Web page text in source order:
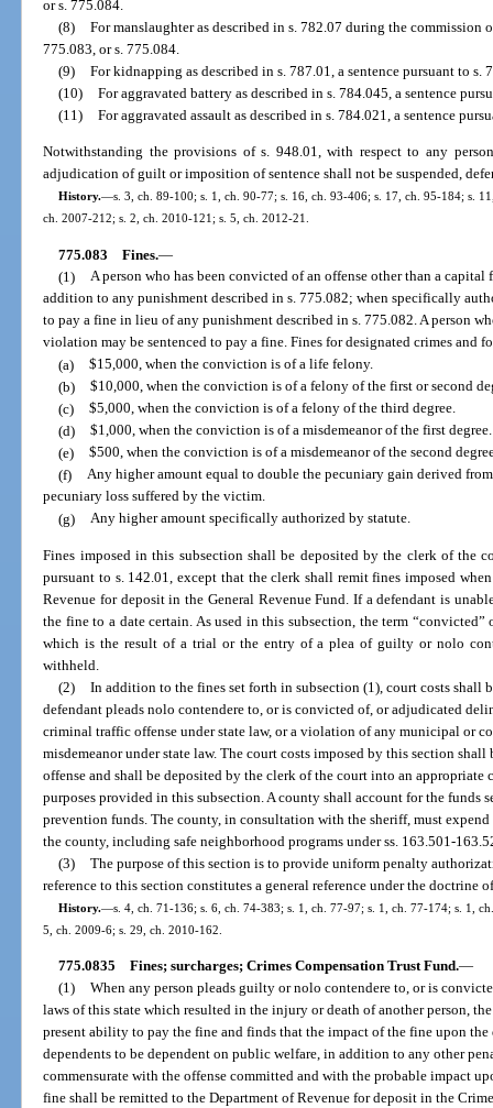
or s. 775.084.
(8) For manslaughter as described in s. 782.07 during the commission
775.083, or s. 775.084.
(9) For kidnapping as described in s. 787.01, a sentence pursuant to s.
(10) For aggravated battery as described in s. 784.045, a sentence
(11) For aggravated assault as described in s. 784.021, a sentence
Notwithstanding the provisions of s. 948.01, with respect to any
adjudication of guilt or imposition of sentence shall not be suspended,
History.—s. 3, ch. 89-100; s. 1, ch. 90-77; s. 16, ch. 93-406; s. 17, ch. 95-184; s.
ch. 2007-212; s. 2, ch. 2010-121; s. 5, ch. 2012-21.
775.083 Fines.—
(1) A person who has been convicted of an offense other than a
addition to any punishment described in s. 775.082; when specifically
to pay a fine in lieu of any punishment described in s. 775.082. A person
violation may be sentenced to pay a fine. Fines for designated crimes and
(a) $15,000, when the conviction is of a life felony.
(b) $10,000, when the conviction is of a felony of the first or second
(c) $5,000, when the conviction is of a felony of the third degree.
(d) $1,000, when the conviction is of a misdemeanor of the first degree.
(e) $500, when the conviction is of a misdemeanor of the second
(f) Any higher amount equal to double the pecuniary gain derived
pecuniary loss suffered by the victim.
(g) Any higher amount specifically authorized by statute.
Fines imposed in this subsection shall be deposited by the clerk of the
pursuant to s. 142.01, except that the clerk shall remit fines imposed
Revenue for deposit in the General Revenue Fund. If a defendant is
the fine to a date certain. As used in this subsection, the term
which is the result of a trial or the entry of a plea of guilty or nolo
withheld.
(2) In addition to the fines set forth in subsection (1), court costs shall
defendant pleads nolo contendere to, or is convicted of, or adjudicated
criminal traffic offense under state law, or a violation of any municipal or
misdemeanor under state law. The court costs imposed by this section
offense and shall be deposited by the clerk of the court into an appropriate
purposes provided in this subsection. A county shall account for the funds
prevention funds. The county, in consultation with the sheriff, must
the county, including safe neighborhood programs under ss. 163.501-
(3) The purpose of this section is to provide uniform penalty
reference to this section constitutes a general reference under the doctrine
History.—s. 4, ch. 71-136; s. 6, ch. 74-383; s. 1, ch. 77-97; s. 1, ch. 77-174; s. 1,
5, ch. 2009-6; s. 29, ch. 2010-162.
775.0835 Fines; surcharges; Crimes Compensation Trust Fund.—
(1) When any person pleads guilty or nolo contendere to, or is
laws of this state which resulted in the injury or death of another person,
present ability to pay the fine and finds that the impact of the fine upon the
dependents to be dependent on public welfare, in addition to any other
commensurate with the offense committed and with the probable impact
fine shall be remitted to the Department of Revenue for deposit in the